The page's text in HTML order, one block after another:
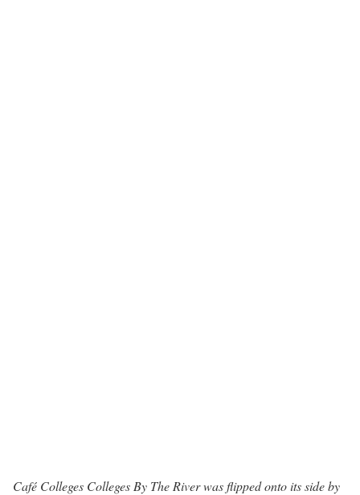
Café Colleges Colleges By The River was flipped onto its side by